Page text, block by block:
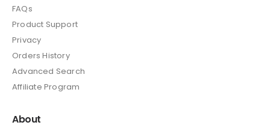
FAQs
Product Support
Privacy
Orders History
Advanced Search
Affiliate Program
About